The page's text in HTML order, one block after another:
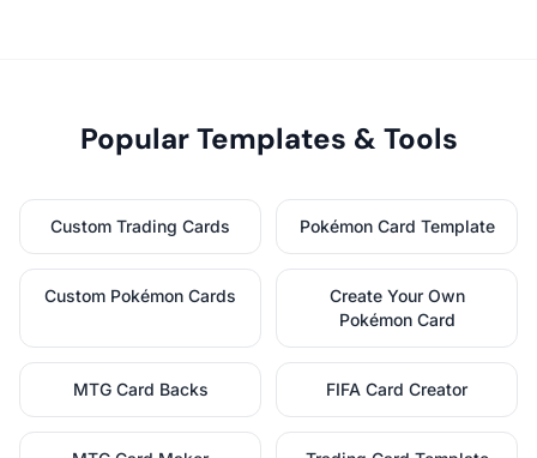
Popular Templates & Tools
Custom Trading Cards Pokémon Card Template
Custom Pokémon Cards
Create Your Own
Pokémon Card
MTG Card Backs FIFA Card Creator